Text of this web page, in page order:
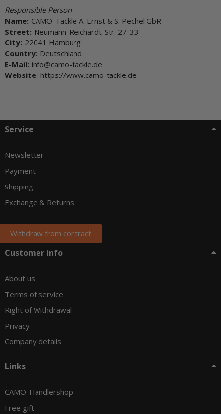
Responsible Person
Name: CAMO-Tackle A. Ernst & S. Pechel GbR
Street: Neumann-Reichardt-Str. 27-33
City: 22041 Hamburg
Country: Deutschland
E-Mail: info@camo-tackle.de
Website: https://www.camo-tackle.de
Service
Newsletter
Payment
Shipping
Exchange & Returns
Withdraw from contract
Customer info
About us
Terms of service
Right of Withdrawal
Privacy
Company details
Links
CAMO-Händlershop
Free gift